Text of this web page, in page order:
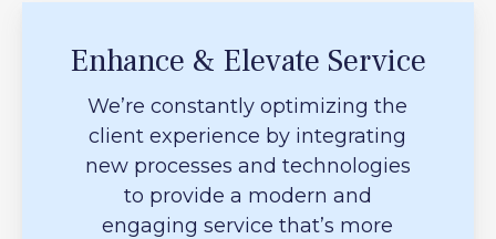
Enhance & Elevate Service
We’re constantly optimizing the
client experience by integrating
new processes and technologies
to provide a modern and
engaging service that’s more